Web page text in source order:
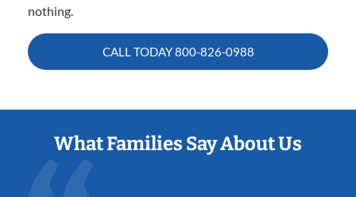
nothing.
CALL TODAY800-826-0988
What Families Say About Us